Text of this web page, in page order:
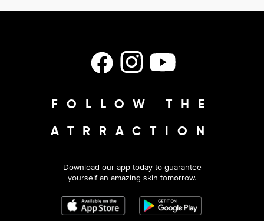
FacebookInstagramYouTube
FOLLOW THE
ATRRACTION
Download our app today to guarantee
yourself an amazing skin tomorrow.